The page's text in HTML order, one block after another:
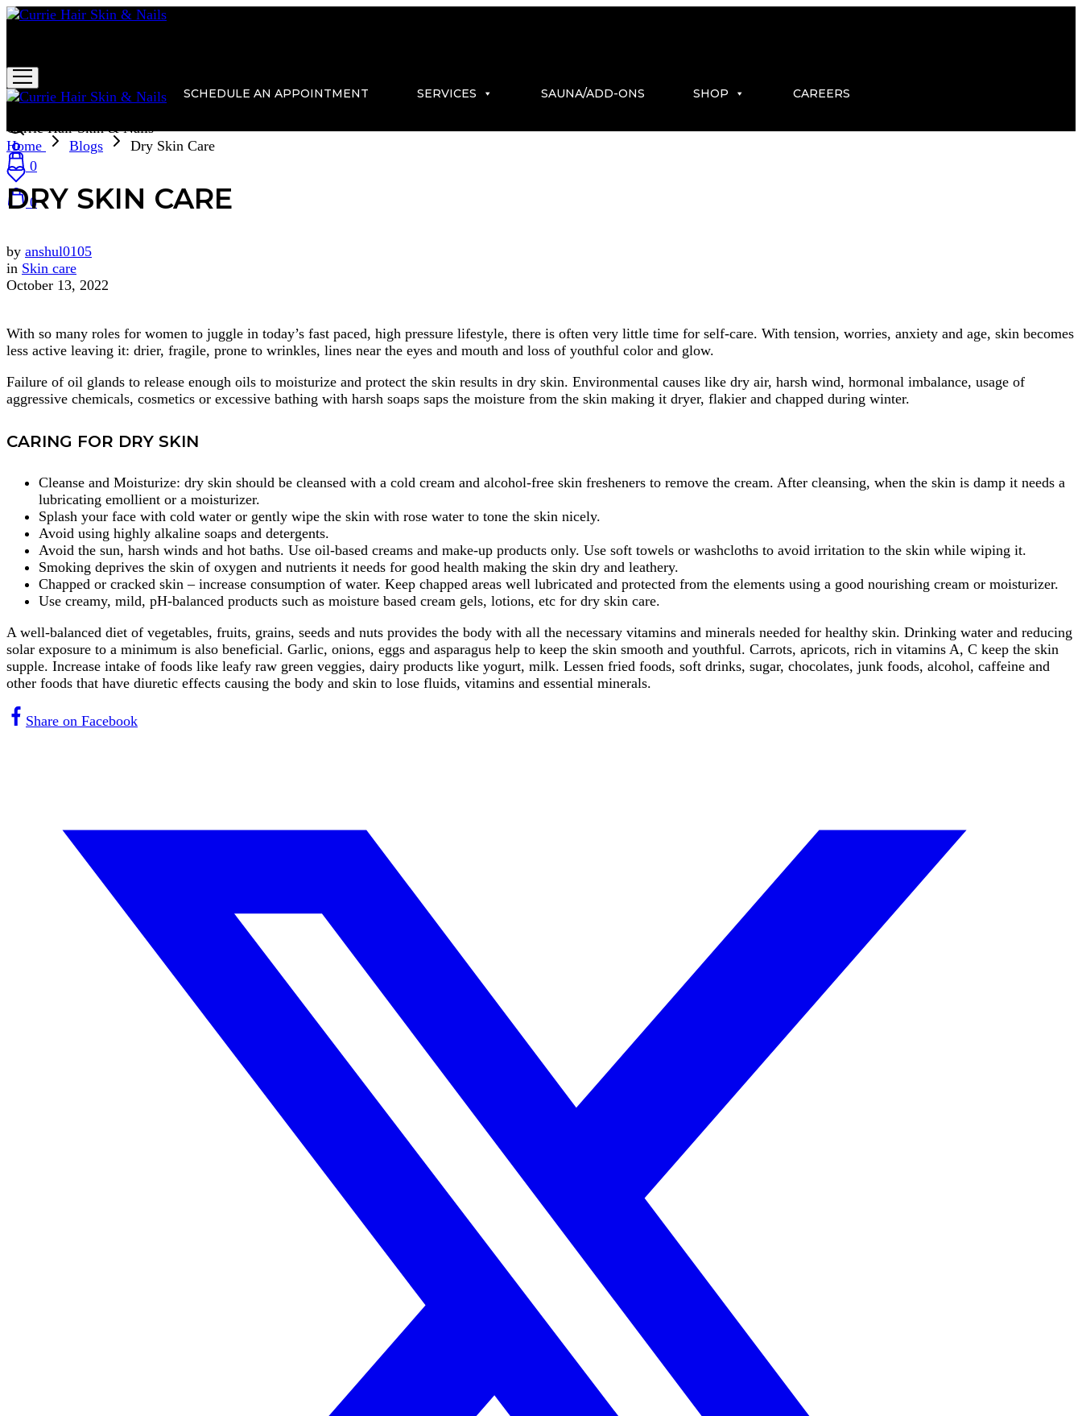
SCHEDULE AN APPOINTMENT SERVICES SAUNA/ADD-ONS SHOP CAREERS
0
Currie Hair Skin & Nails
0
Home Blogs Dry Skin Care
DRY SKIN CARE
by anshul0105
in Skin care
October 13, 2022
With so many roles for women to juggle in today’s fast paced, high pressure lifestyle, there is often very little time for self-care. With tension, worries, anxiety and age, skin becomes
less active leaving it: drier, fragile, prone to wrinkles, lines near the eyes and mouth and loss of youthful color and glow.
Failure of oil glands to release enough oils to moisturize and protect the skin results in dry skin. Environmental causes like dry air, harsh wind, hormonal imbalance, usage of
aggressive chemicals, cosmetics or excessive bathing with harsh soaps saps the moisture from the skin making it dryer, flakier and chapped during winter.
CARING FOR DRY SKIN
Cleanse and Moisturize: dry skin should be cleansed with a cold cream and alcohol-free skin fresheners to remove the cream. After cleansing, when the skin is damp it needs a
lubricating emollient or a moisturizer.
Splash your face with cold water or gently wipe the skin with rose water to tone the skin nicely.
Avoid using highly alkaline soaps and detergents.
Avoid the sun, harsh winds and hot baths. Use oil-based creams and make-up products only. Use soft towels or washcloths to avoid irritation to the skin while wiping it.
Smoking deprives the skin of oxygen and nutrients it needs for good health making the skin dry and leathery.
Chapped or cracked skin – increase consumption of water. Keep chapped areas well lubricated and protected from the elements using a good nourishing cream or moisturizer.
Use creamy, mild, pH-balanced products such as moisture based cream gels, lotions, etc for dry skin care.
A well-balanced diet of vegetables, fruits, grains, seeds and nuts provides the body with all the necessary vitamins and minerals needed for healthy skin. Drinking water and reducing
solar exposure to a minimum is also beneficial. Garlic, onions, eggs and asparagus help to keep the skin smooth and youthful. Carrots, apricots, rich in vitamins A, C keep the skin
supple. Increase intake of foods like leafy raw green veggies, dairy products like yogurt, milk. Lessen fried foods, soft drinks, sugar, chocolates, junk foods, alcohol, caffeine and
other foods that have diuretic effects causing the body and skin to lose fluids, vitamins and essential minerals.
Share on Facebook